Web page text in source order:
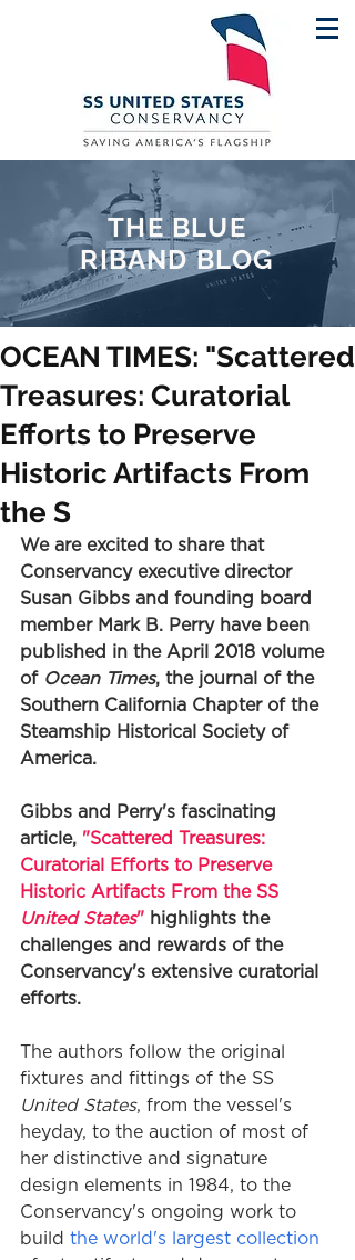
THE BLUE
RIBAND BLOG
OCEAN TIMES: "Scattered
Treasures: Curatorial
Efforts to Preserve
Historic Artifacts From
the S
We are excited to share that
Conservancy executive director
Susan Gibbs and founding board
member Mark B. Perry have been
published in the April 2018 volume
of Ocean Times, the journal of the
Southern California Chapter of the
Steamship Historical Society of
America.
Gibbs and Perry's fascinating
article, "Scattered Treasures:
Curatorial Efforts to Preserve
Historic Artifacts From the SS
United States" highlights the
challenges and rewards of the
Conservancy's extensive curatorial
efforts.
The authors follow the original
fixtures and fittings of the SS
United States, from the vessel's
heyday, to the auction of most of
her distinctive and signature
design elements in 1984, to the
Conservancy's ongoing work to
build the world's largest collection